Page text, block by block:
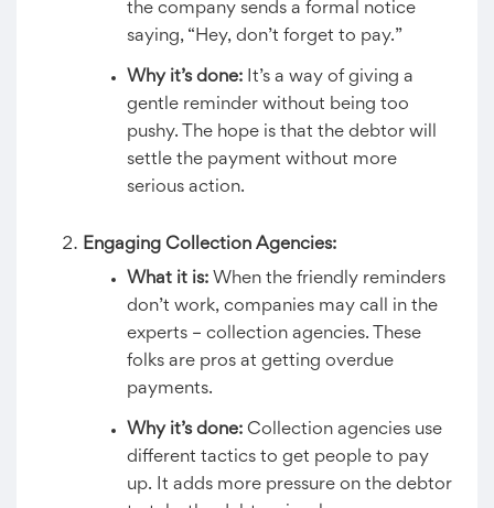
the company sends a formal notice
saying, “Hey, don’t forget to pay.”
Why it’s done: It’s a way of giving a
gentle reminder without being too
pushy. The hope is that the debtor will
settle the payment without more
serious action.
Engaging Collection Agencies:
What it is: When the friendly reminders
don’t work, companies may call in the
experts – collection agencies. These
folks are pros at getting overdue
payments.
Why it’s done: Collection agencies use
different tactics to get people to pay
up. It adds more pressure on the debtor